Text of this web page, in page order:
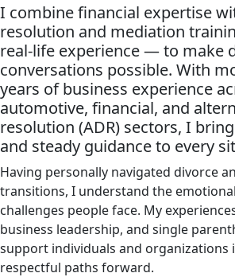
I combine financial expertise
resolution and mediation
real-life experience — to make
conversations possible. With
years of business experience
automotive, financial, and
resolution (ADR) sectors, I
and steady guidance to every
Having personally navigated divorce
transitions, I understand the
challenges people face. My
business leadership, and single
support individuals and organizations
respectful paths forward.